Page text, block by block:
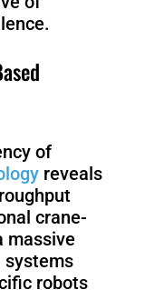
of
reveals
crane-
massive
systems
robots